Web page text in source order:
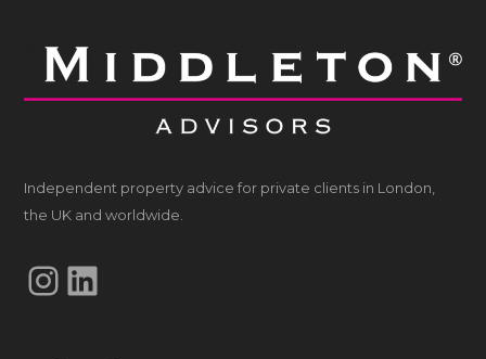
Independent property advice for private clients in London,
the UK and worldwide.
Instagram
LinkedIn